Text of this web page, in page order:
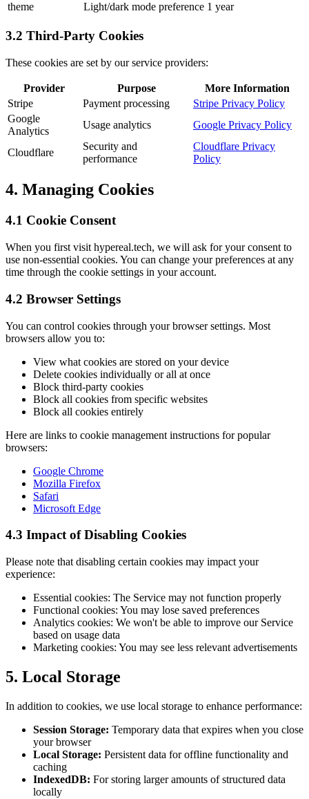
theme
Light/dark mode preference 1 year
3.2 Third-Party Cookies
These cookies are set by our service providers:
Provider Purpose
More Information
Stripe
Payment processing
Stripe Privacy Policy
Google
Analytics
Usage analytics Google Privacy Policy
Cloudflare
Security and
performance
Cloudflare Privacy
Policy
4. Managing Cookies
4.1 Cookie Consent
When you first visit hypereal.tech, we will ask for your consent to
use non-essential cookies. You can change your preferences at any
time through the cookie settings in your account.
4.2 Browser Settings
You can control cookies through your browser settings. Most
browsers allow you to:
View what cookies are stored on your device
Delete cookies individually or all at once
Block third-party cookies
Block all cookies from specific websites
Block all cookies entirely
Here are links to cookie management instructions for popular
browsers:
Google Chrome
Mozilla Firefox
Safari
Microsoft Edge
4.3 Impact of Disabling Cookies
Please note that disabling certain cookies may impact your
experience:
Essential cookies: The Service may not function properly
Functional cookies: You may lose saved preferences
Analytics cookies: We won't be able to improve our Service
based on usage data
Marketing cookies: You may see less relevant advertisements
5. Local Storage
In addition to cookies, we use local storage to enhance performance:
Session Storage: Temporary data that expires when you close
your browser
Local Storage: Persistent data for offline functionality and
caching
IndexedDB: For storing larger amounts of structured data
locally